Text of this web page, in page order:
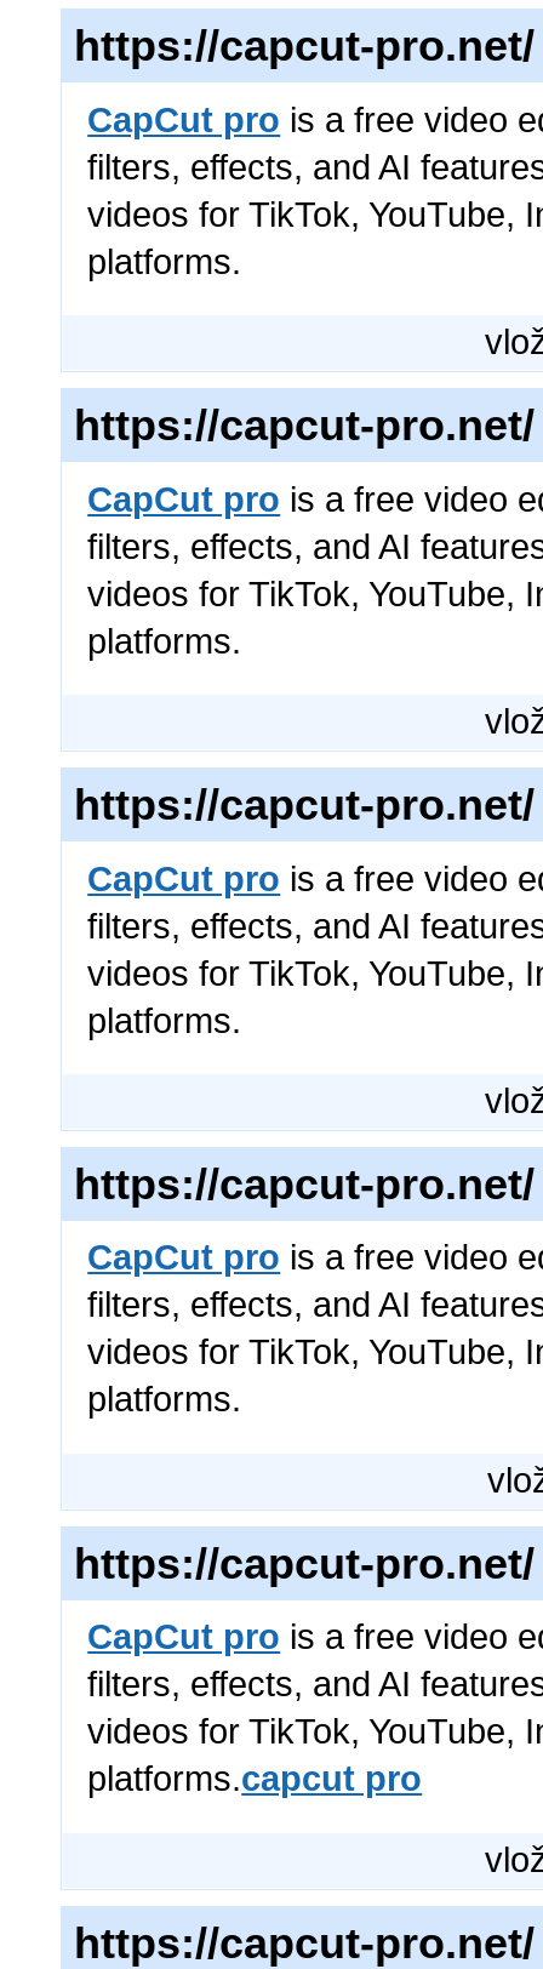
https://capcut-pro.net/
CapCut pro is a free video
filters, effects, and AI
videos for TikTok, YouTube,
platforms.
https://capcut-pro.net/
CapCut pro is a free video
filters, effects, and AI
videos for TikTok, YouTube,
platforms.
https://capcut-pro.net/
CapCut pro is a free video
filters, effects, and AI
videos for TikTok, YouTube,
platforms.
https://capcut-pro.net/
CapCut pro is a free video
filters, effects, and AI
videos for TikTok, YouTube,
platforms.
https://capcut-pro.net/
CapCut pro is a free video
filters, effects, and AI
videos for TikTok, YouTube,
platforms.capcut pro
https://capcut-pro.net/